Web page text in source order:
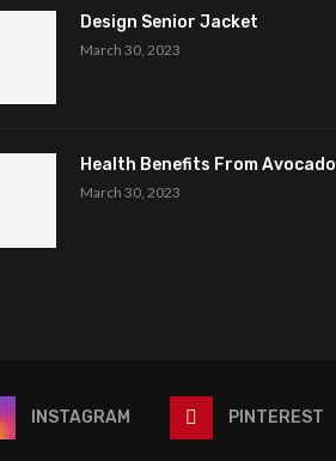
Design Senior Jacket
March 30, 2023
Health Benefits From Avocado
March 30, 2023
INSTAGRAM PINTEREST